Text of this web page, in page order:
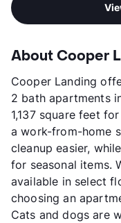
About Cooper
Cooper Landing
2 bath apartments
1,137 square feet
a work-from-home
cleanup easier,
for seasonal items.
available in select
choosing an
Cats and dogs are